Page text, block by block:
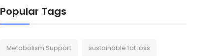
Popular Tags
Metabolism Support sustainable fat loss